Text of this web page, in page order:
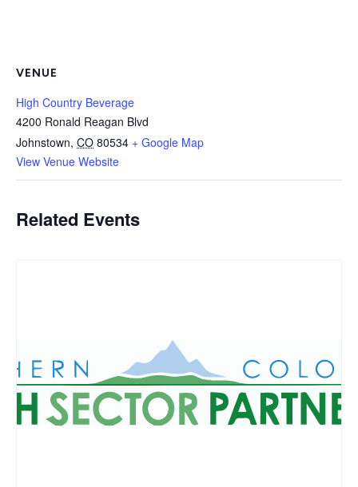
VENUE
High Country Beverage
4200 Ronald Reagan Blvd
Johnstown, CO 80534 + Google Map
View Venue Website
Related Events